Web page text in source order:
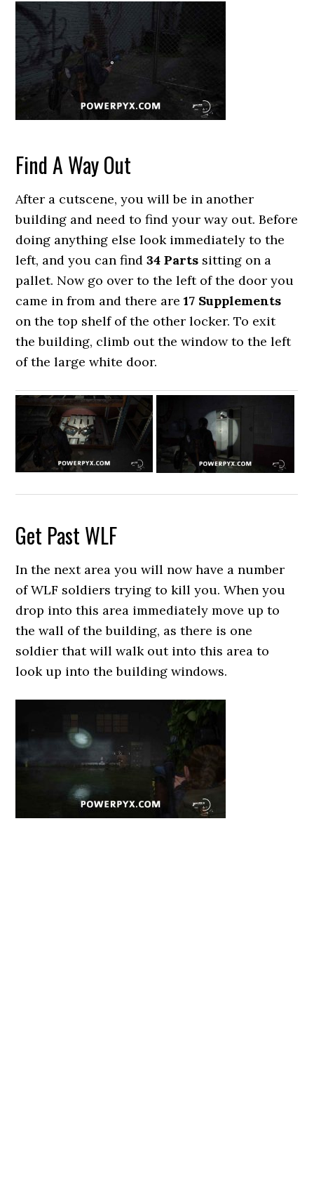
Find A Way Out
After a cutscene, you will be in another
building and need to find your way out. Before
doing anything else look immediately to the
left, and you can find34 Parts sitting on a
pallet. Now go over to the left of the door you
came in from and there are17 Supplements
on the top shelf of the other locker. To exit
the building, climb out the window to the left
of the large white door.
Get Past WLF
In the next area you will now have a number
of WLF soldiers trying to kill you. When you
drop into this area immediately move up to
the wall of the building, as there is one
soldier that will walk out into this area to
look up into the building windows.